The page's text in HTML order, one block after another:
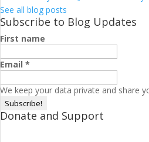
See all blog posts
Subscribe to Blog Updates
First name
Email*
We keep your data private and share
Donate and Support